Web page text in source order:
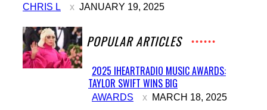
CHRIS L JANUARY 19, 2025
POPULAR ARTICLES
Section
Heading
2025 IHEARTRADIO MUSIC AWARDS:
TAYLOR SWIFT WINS BIG
AWARDS MARCH 18, 2025